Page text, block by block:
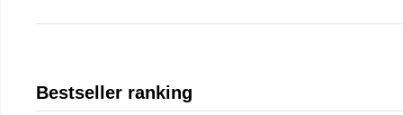
Bestseller ranking